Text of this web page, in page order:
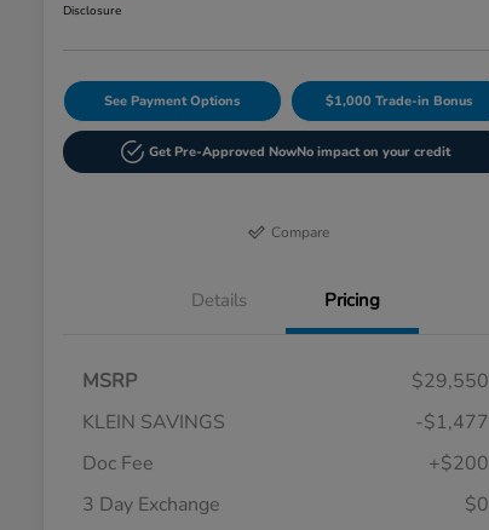
Disclosure
See Payment Options $1,000 Trade-in Bonus
Get Pre-Approved NowNo impact on your credit
Compare
Details Pricing
MSRP
$29,550
KLEIN SAVINGS
-$1,477
Doc Fee
+$200
3 Day Exchange
$0